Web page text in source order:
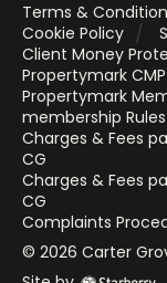
Terms &
Cookie Policy
Client Money
Propertymark
Propertymark
membership Rules
Charges & Fees
CG
Charges & Fees
CG
Complaints
© 2026 Carter